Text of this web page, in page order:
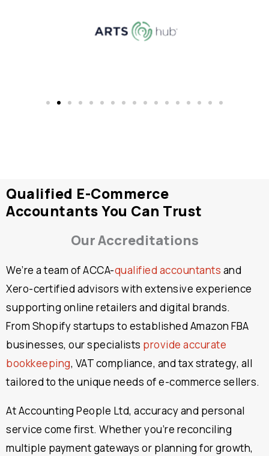
Qualified E-Commerce
Accountants You Can Trust
Our Accreditations
We’re a team of ACCA-qualified accountants and
Xero-certified advisors with extensive experience
supporting online retailers and digital brands.
From Shopify startups to established Amazon FBA
businesses, our specialists provide accurate
bookkeeping, VAT compliance, and tax strategy, all
tailored to the unique needs of e-commerce sellers.
At Accounting People Ltd, accuracy and personal
service come first. Whether you’re reconciling
multiple payment gateways or planning for growth,